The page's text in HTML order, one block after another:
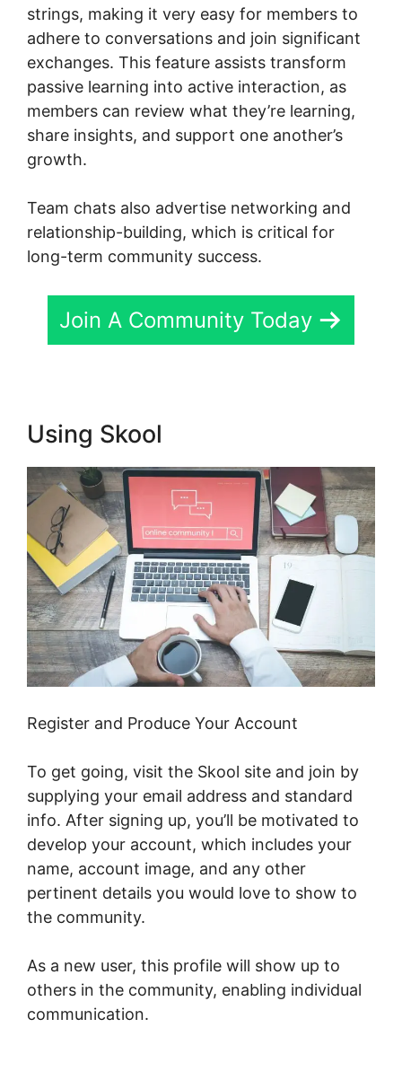
strings, making it very easy for members to
adhere to conversations and join significant
exchanges. This feature assists transform
passive learning into active interaction, as
members can review what they’re learning,
share insights, and support one another’s
growth.
Team chats also advertise networking and
relationship-building, which is critical for
long-term community success.
Join A Community Today
Using Skool
Register and Produce Your Account
To get going, visit the Skool site and join by
supplying your email address and standard
info. After signing up, you’ll be motivated to
develop your account, which includes your
name, account image, and any other
pertinent details you would love to show to
the community.
As a new user, this profile will show up to
others in the community, enabling individual
communication.